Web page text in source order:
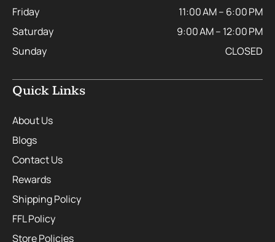
Friday
11:00 AM – 6:00 PM
Saturday
9:00 AM – 12:00 PM
Sunday
CLOSED
Quick Links
About Us
Blogs
Contact Us
Rewards
Shipping Policy
FFL Policy
Store Policies